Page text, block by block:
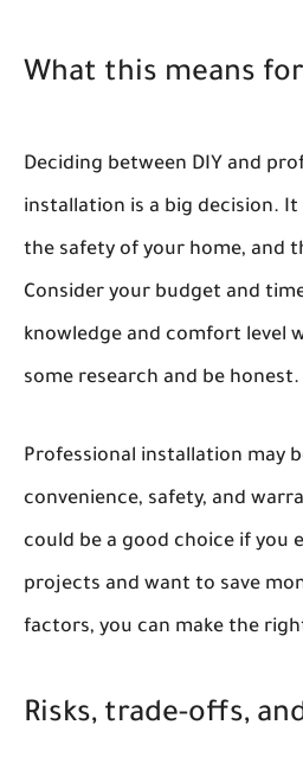
What this means
Deciding between DIY and
installation is a big decision.
the safety of your home, and
Consider your budget and
knowledge and comfort level
some research and be honest.
Professional installation may
convenience, safety, and
could be a good choice if you
projects and want to save
factors, you can make the
Risks, trade-offs,